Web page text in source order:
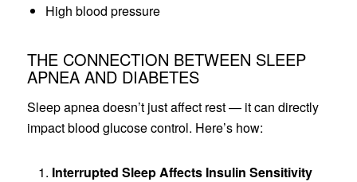
High blood pressure
THE CONNECTION BETWEEN SLEEP
APNEA AND DIABETES
Sleep apnea doesn’t just affect rest — it can directly
impact blood glucose control. Here’s how:
Interrupted Sleep Affects Insulin Sensitivity